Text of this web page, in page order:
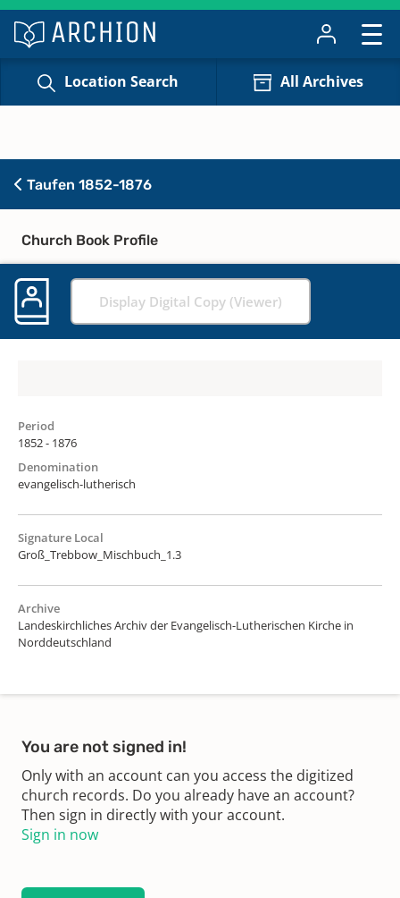
Location Search All Archives
Taufen 1852-1876
Church Book Profile
Display Digital Copy (Viewer)
Period
1852 - 1876
Denomination
evangelisch-lutherisch
Signature Local
Groß_Trebbow_Mischbuch_1.3
Archive
Landeskirchliches Archiv der Evangelisch-Lutherischen Kirche in
Norddeutschland
You are not signed in!
Only with an account can you access the digitized
church records. Do you already have an account?
Then sign in directly with your account.
Sign in now